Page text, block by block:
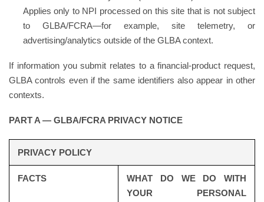
Applies only to NPI processed on this site that is not subject
to GLBA/FCRA—for example, site telemetry, or
advertising/analytics outside of the GLBA context.
If information you submit relates to a financial-product request,
GLBA controls even if the same identifiers also appear in other
contexts.
PART A — GLBA/FCRA PRIVACY NOTICE
PRIVACY POLICY
FACTS
WHAT DO WE DO WITH
YOUR PERSONAL